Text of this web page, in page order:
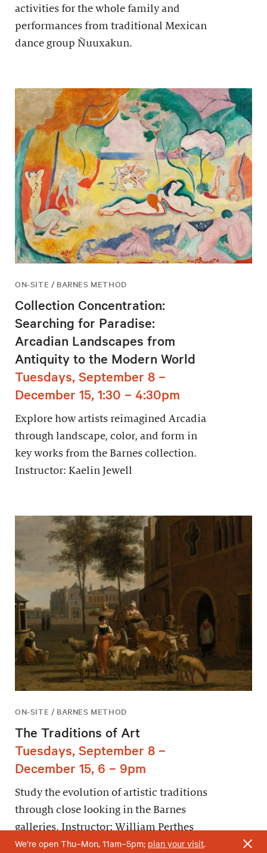
activities for the whole family and
performances from traditional Mexican
dance group Ñuuxakun.
ON-SITE / BARNES METHOD
Collection Concentration:
Searching for Paradise:
Arcadian Landscapes from
Antiquity to the Modern World
Tuesdays, September 8 –
December 15, 1:30 – 4:30pm
Explore how artists reimagined Arcadia
through landscape, color, and form in
key works from the Barnes collection.
Instructor: Kaelin Jewell
ON-SITE / BARNES METHOD
The Traditions of Art
Tuesdays, September 8 –
December 15, 6 – 9pm
Study the evolution of artistic traditions
through close looking in the Barnes
galleries. Instructor: William Perthes
We’re open Thu–Mon, 11am–5pm; plan your visit.